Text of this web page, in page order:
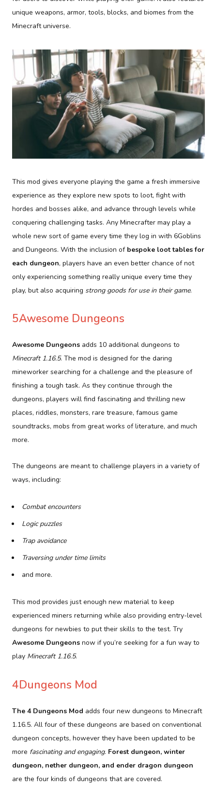
unique weapons, armor, tools, blocks, and biomes from the
Minecraft universe.
This mod gives everyone playing the game a fresh immersive
experience as they explore new spots to loot, fight with
hordes and bosses alike, and advance through levels while
conquering challenging tasks. Any Minecrafter may play a
whole new sort of game every time they log in with 6Goblins
and Dungeons. With the inclusion of bespoke loot tables for
each dungeon, players have an even better chance of not
only experiencing something really unique every time they
play, but also acquiring strong goods for use in their game.
5Awesome Dungeons
Awesome Dungeons adds 10 additional dungeons to
Minecraft 1.16.5. The mod is designed for the daring
mineworker searching for a challenge and the pleasure of
finishing a tough task. As they continue through the
dungeons, players will find fascinating and thrilling new
places, riddles, monsters, rare treasure, famous game
soundtracks, mobs from great works of literature, and much
more.
The dungeons are meant to challenge players in a variety of
ways, including:
Combat encounters
Logic puzzles
Trap avoidance
Traversing under time limits
and more.
This mod provides just enough new material to keep
experienced miners returning while also providing entry-level
dungeons for newbies to put their skills to the test. Try
Awesome Dungeons now if you’re seeking for a fun way to
play Minecraft 1.16.5.
4Dungeons Mod
The 4 Dungeons Mod adds four new dungeons to Minecraft
1.16.5. All four of these dungeons are based on conventional
dungeon concepts, however they have been updated to be
more fascinating and engaging. Forest dungeon, winter
dungeon, nether dungeon, and ender dragon dungeon
are the four kinds of dungeons that are covered.